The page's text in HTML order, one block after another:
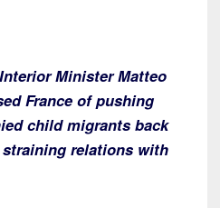
Minister Matteo
France of pushing
child migrants back
relations with